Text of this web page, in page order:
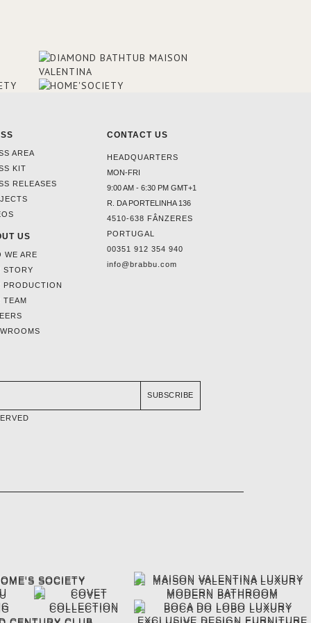
AREA
KIT
RELEASES
US
WE ARE
STORY
PRODUCTION
TEAM
CONTACT US
HEADQUARTERS
MON-FRI
9:00 AM - 6:30 PM GMT+1
R. DA PORTELINHA 136
4510-638 FÂNZERES
PORTUGAL
00351 912 354 940
info@brabbu.com
SUBSCRIBE